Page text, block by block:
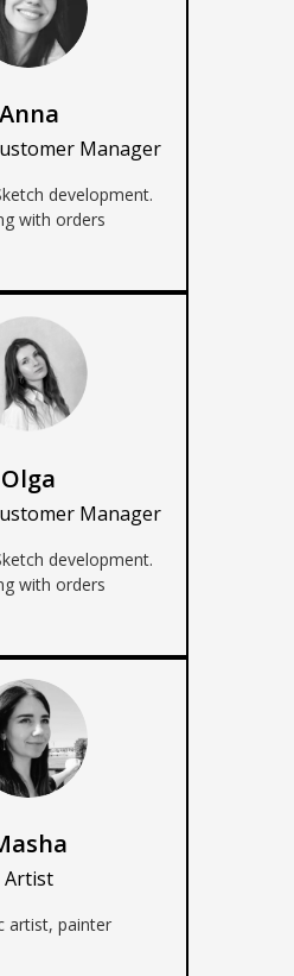
Anna
Manager
development.
with orders
Olga
Manager
development.
with orders
Artist
artist, painter